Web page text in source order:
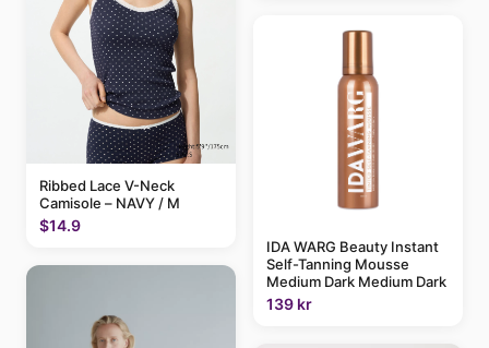
Ribbed Lace V-Neck
Camisole – NAVY / M
$14.9
IDA WARG Beauty Instant
Self-Tanning Mousse
Medium Dark Medium Dark
139 kr